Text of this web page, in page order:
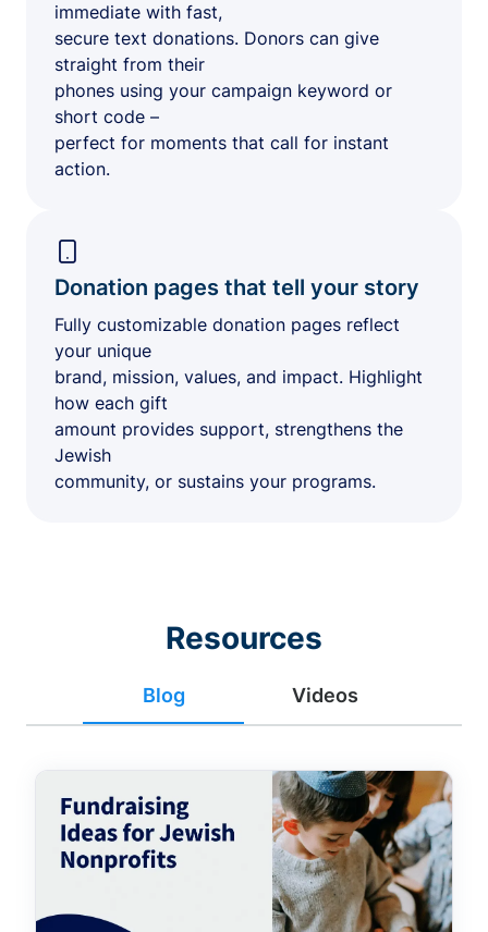
immediate with fast,
secure text donations. Donors can give
straight from their
phones using your campaign keyword or
short code –
perfect for moments that call for instant
action.
Donation pages that tell your story
Fully customizable donation pages reflect
your unique
brand, mission, values, and impact. Highlight
how each gift
amount provides support, strengthens the
Jewish
community, or sustains your programs.
Resources
Blog Videos